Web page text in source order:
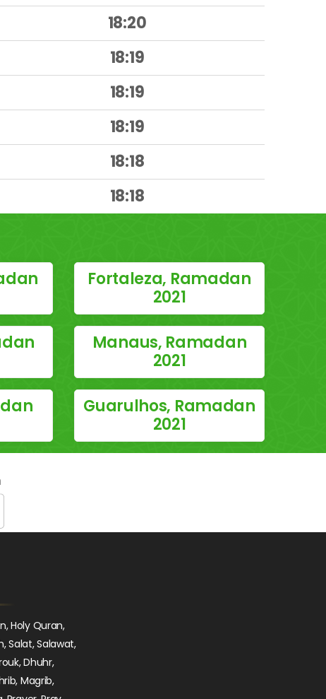
18:20
18:19
18:19
18:19
18:18
18:18
Fortaleza, Ramadan
2021
Manaus, Ramadan
2021
Guarulhos, Ramadan
2021
Holy Quran,
Salat, Salawat,
Dhuhr,
Magrib,